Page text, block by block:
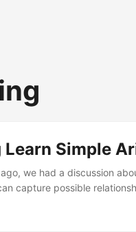
Simple
we had a discussion
capture possible
our features? This